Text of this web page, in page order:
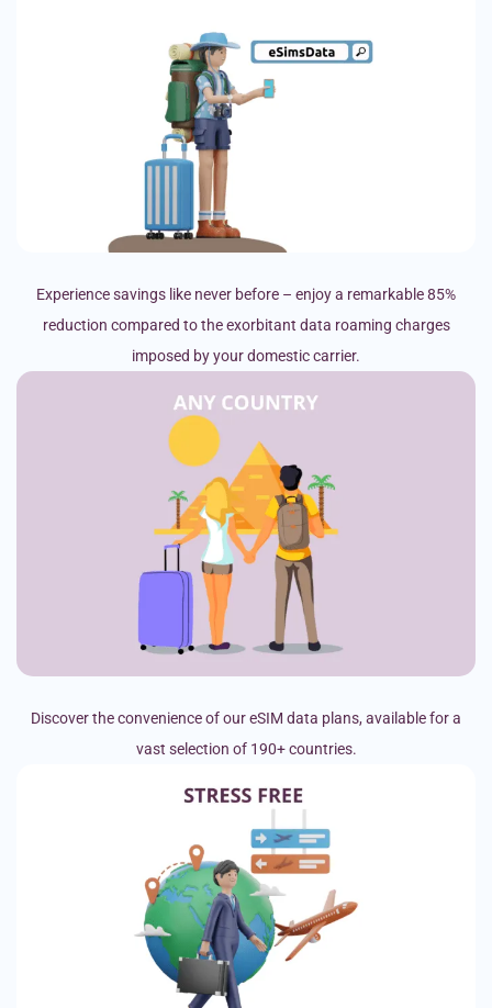
Experience savings like never before – enjoy a remarkable 85%
reduction compared to the exorbitant data roaming charges
imposed by your domestic carrier.
Discover the convenience of our eSIM data plans, available for a
vast selection of 190+ countries.